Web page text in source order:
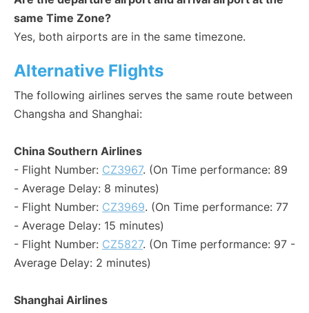
same Time Zone?
Yes, both airports are in the same timezone.
Alternative Flights
The following airlines serves the same route between
Changsha and Shanghai:
China Southern Airlines
- Flight Number: CZ3967. (On Time performance: 89
- Average Delay: 8 minutes)
- Flight Number: CZ3969. (On Time performance: 77
- Average Delay: 15 minutes)
- Flight Number: CZ5827. (On Time performance: 97 -
Average Delay: 2 minutes)
Shanghai Airlines